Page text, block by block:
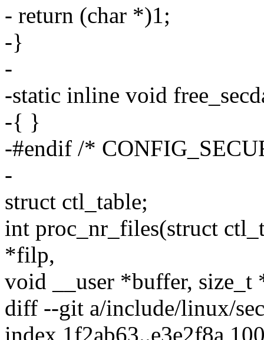
- return (char *)1;
-}
-
-static inline void
-{ }
-#endif /*
-
struct ctl_table;
int proc_nr_files(struct
*filp,
void __user *buffer,
diff --git a/include/linux/
index 1f2ab63..e3e2f8a